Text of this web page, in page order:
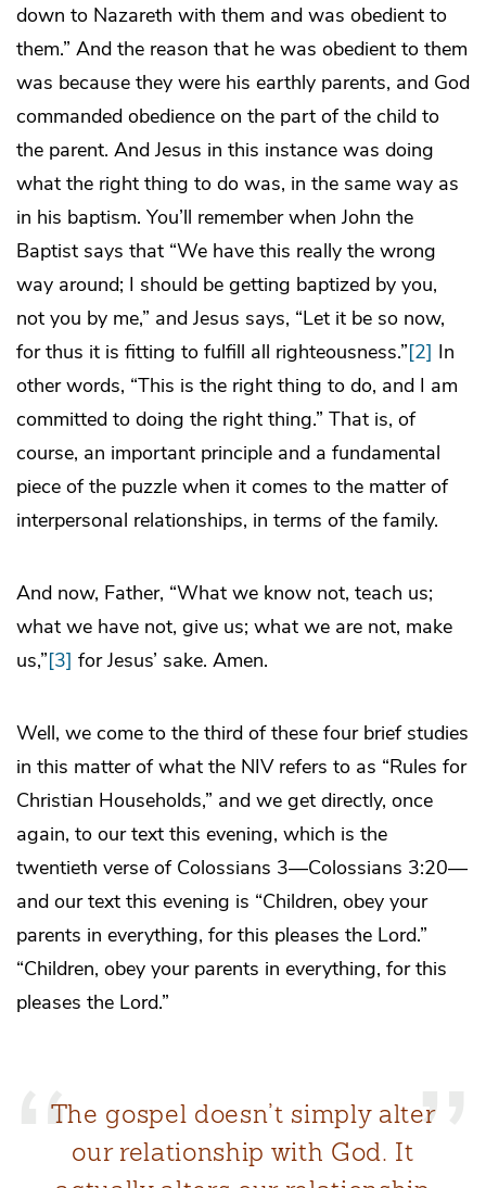
down to Nazareth with them and was obedient to
them.” And the reason that he was obedient to them
was because they were his earthly parents, and God
commanded obedience on the part of the child to
the parent. And Jesus in this instance was doing
what the right thing to do was, in the same way as
in his baptism. You’ll remember when John the
Baptist says that “We have this really the wrong
way around; I should be getting baptized by you,
not you by me,” and Jesus says, “Let it be so now,
for thus it is fitting to fulfill all righteousness.”[2] In
other words, “This is the right thing to do, and I am
committed to doing the right thing.” That is, of
course, an important principle and a fundamental
piece of the puzzle when it comes to the matter of
interpersonal relationships, in terms of the family.
And now, Father, “What we know not, teach us;
what we have not, give us; what we are not, make
us,”[3] for Jesus’ sake. Amen.
Well, we come to the third of these four brief studies
in this matter of what the NIV refers to as “Rules for
Christian Households,” and we get directly, once
again, to our text this evening, which is the
twentieth verse of Colossians 3—Colossians 3:20—
and our text this evening is “Children, obey your
parents in everything, for this pleases the Lord.”
“Children, obey your parents in everything, for this
pleases the Lord.”
The gospel doesn’t simply alter
our relationship with God. It